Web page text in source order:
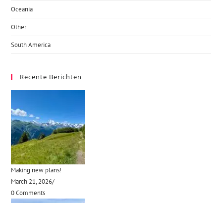
Oceania
Other
South America
Recente Berichten
Making new plans!
March 21, 2026/
0 Comments